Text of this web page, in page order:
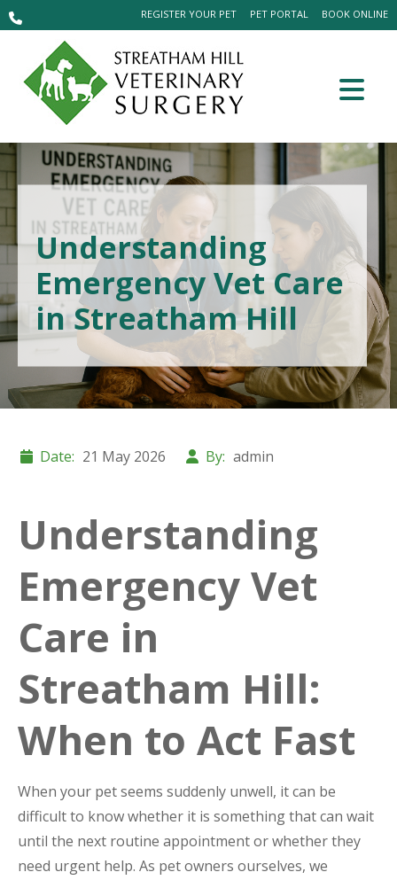
BOOK ONLINE
PET PORTAL
REGISTER YOUR PET
Understanding
Emergency Vet Care
in Streatham Hill
Date: 21 May 2026 By: admin
Understanding
Emergency Vet
Care in
Streatham Hill:
When to Act Fast
When your pet seems suddenly unwell, it can be
difficult to know whether it is something that can wait
until the next routine appointment or whether they
need urgent help. As pet owners ourselves, we